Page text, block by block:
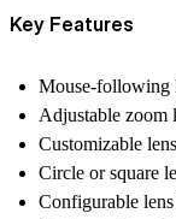
Key Features
Mouse-following
Adjustable zoom
Customizable
Circle or square
Configurable